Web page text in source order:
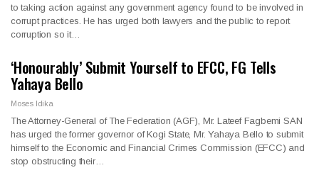
to taking action against any government agency found to be involved in
corrupt practices. He has urged both lawyers and the public to report
corruption so it…
‘Honourably’ Submit Yourself to EFCC, FG Tells
Yahaya Bello
Moses Idika
The Attorney-General of The Federation (AGF), Mr. Lateef Fagbemi SAN
has urged the former governor of Kogi State, Mr. Yahaya Bello to submit
himself to the Economic and Financial Crimes Commission (EFCC) and
stop obstructing their…